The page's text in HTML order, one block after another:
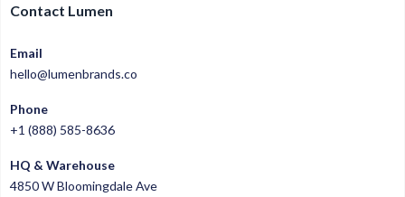
Contact Lumen
Email
hello@lumenbrands.co
Phone
+1 (888) 585-8636
HQ & Warehouse
4850 W Bloomingdale Ave